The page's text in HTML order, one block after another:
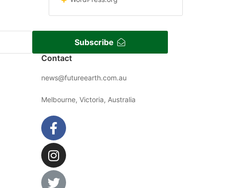
Subscribe
Contact
news@futureearth.com.au
Melbourne, Victoria, Australia